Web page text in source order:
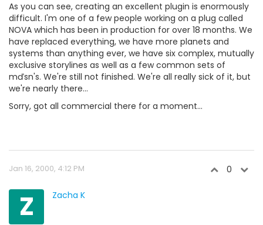
As you can see, creating an excellent plugin is enormously
difficult. I'm one of a few people working on a plug called
NOVA which has been in production for over 18 months. We
have replaced everything, we have more planets and
systems than anything ever, we have six complex, mutually
exclusive storylines as well as a few common sets of
mďsn's. We're still not finished. We're all really sick of it, but
we're nearly there...
Sorry, got all commercial there for a moment...
Jan 16, 2000, 4:12 PM 0
Z Zacha K